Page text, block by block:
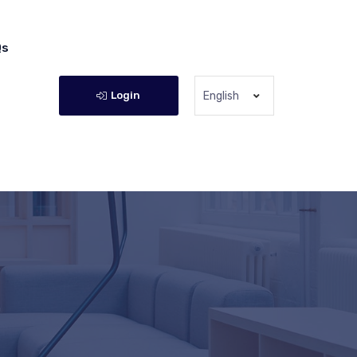
Login English